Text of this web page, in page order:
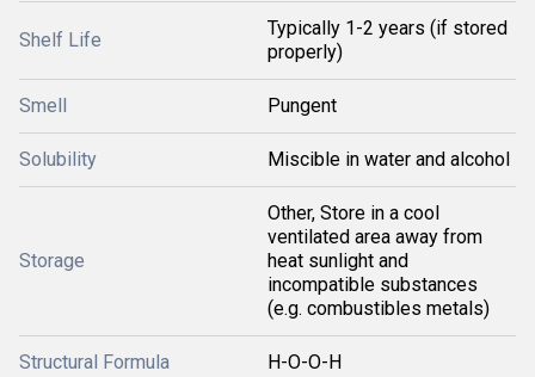
Shelf Life
Typically 1-2 years (if stored
properly)
Smell Pungent
Solubility Miscible in water and alcohol
Storage
Other, Store in a cool
ventilated area away from
heat sunlight and
incompatible substances
(e.g. combustibles metals)
Structural Formula H-O-O-H